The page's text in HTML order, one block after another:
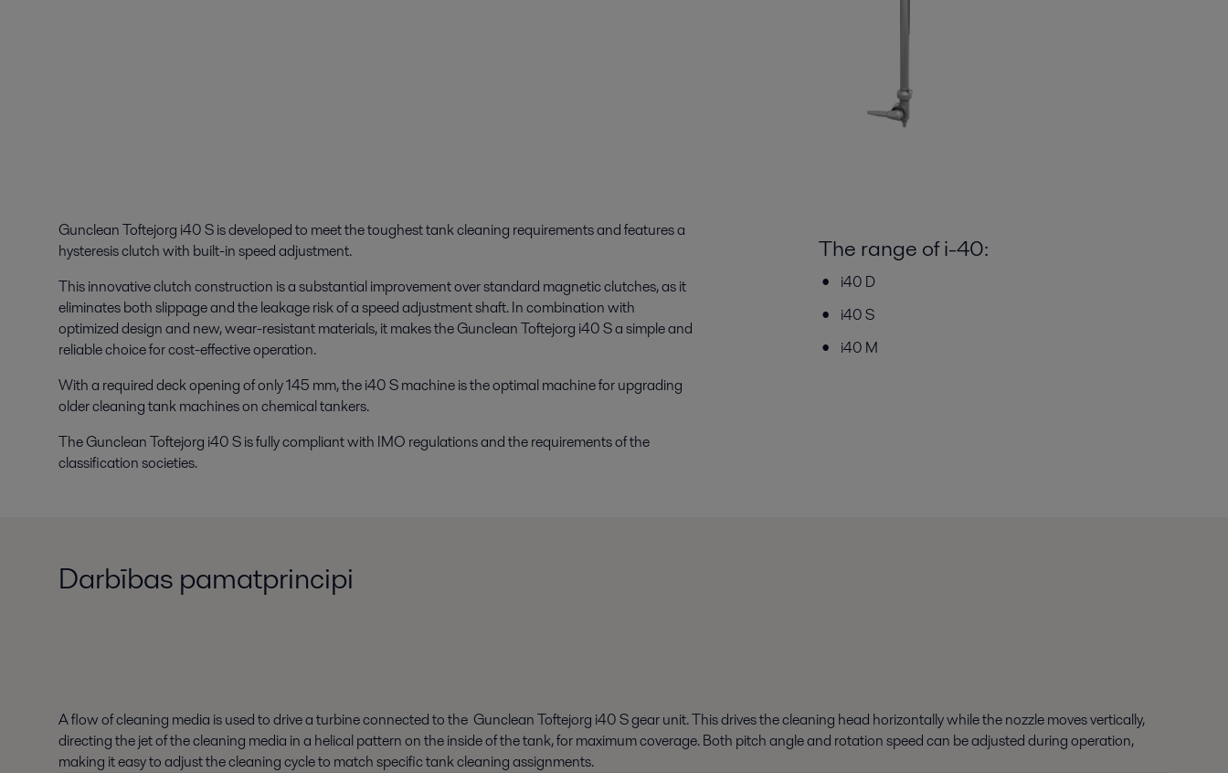
Gunclean Toftejorg i40 S is developed to meet the toughest tank cleaning requirements and features a
hysteresis clutch with built-in speed adjustment.
This innovative clutch construction is a substantial improvement over standard magnetic clutches, as it
eliminates both slippage and the leakage risk of a speed adjustment shaft. In combination with
optimized design and new, wear-resistant materials, it makes the Gunclean Toftejorg i40 S a simple and
reliable choice for cost-effective operation.
With a required deck opening of only 145 mm, the i40 S machine is the optimal machine for upgrading
older cleaning tank machines on chemical tankers.
The Gunclean Toftejorg i40 S is fully compliant with IMO regulations and the requirements of the
classification societies.
The range of i-40:
i40 D
i40 S
i40 M
Darbības pamatprincipi
A flow of cleaning media is used to drive a turbine connected to the Gunclean Toftejorg i40 S gear unit. This drives the cleaning head horizontally while the nozzle moves vertically,
directing the jet of the cleaning media in a helical pattern on the inside of the tank, for maximum coverage. Both pitch angle and rotation speed can be adjusted during operation,
making it easy to adjust the cleaning cycle to match specific tank cleaning assignments.